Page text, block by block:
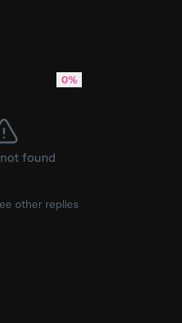
first career grand slam …
0%
found
other replies